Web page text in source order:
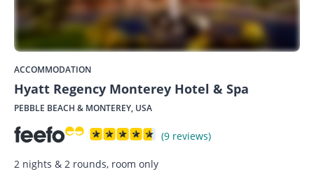
ACCOMMODATION
Hyatt Regency Monterey Hotel & Spa
PEBBLE BEACH & MONTEREY, USA
(9 reviews)
2 nights & 2 rounds, room only